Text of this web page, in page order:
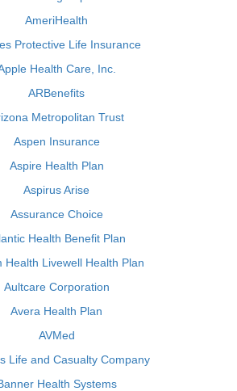
AmeriHealth
Protective Life Insurance
Health Care, Inc.
ARBenefits
Metropolitan Trust
Aspen Insurance
Aspire Health Plan
Aspirus Arise
Assurance Choice
Health Benefit Plan
Health Livewell Health Plan
Aultcare Corporation
Avera Health Plan
AVMed
Life and Casualty Company
Health Systems